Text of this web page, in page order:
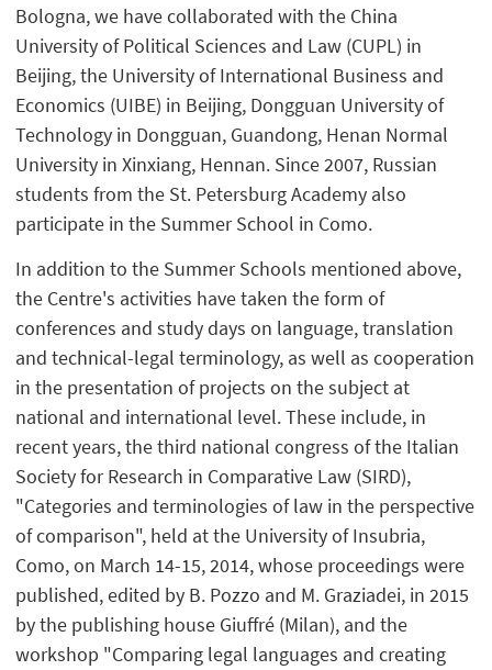
Bologna, we have collaborated with the China
University of Political Sciences and Law (CUPL) in
Beijing, the University of International Business and
Economics (UIBE) in Beijing, Dongguan University of
Technology in Dongguan, Guandong, Henan Normal
University in Xinxiang, Hennan. Since 2007, Russian
students from the St. Petersburg Academy also
participate in the Summer School in Como.
In addition to the Summer Schools mentioned above,
the Centre's activities have taken the form of
conferences and study days on language, translation
and technical-legal terminology, as well as cooperation
in the presentation of projects on the subject at
national and international level. These include, in
recent years, the third national congress of the Italian
Society for Research in Comparative Law (SIRD),
"Categories and terminologies of law in the perspective
of comparison", held at the University of Insubria,
Como, on March 14-15, 2014, whose proceedings were
published, edited by B. Pozzo and M. Graziadei, in 2015
by the publishing house Giuffré (Milan), and the
workshop "Comparing legal languages and creating